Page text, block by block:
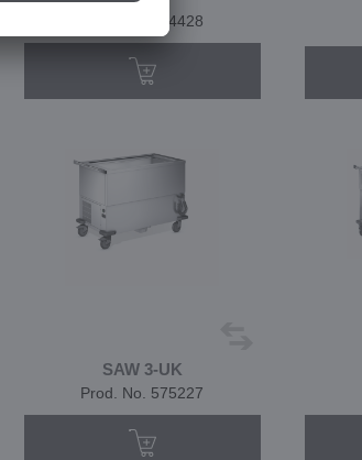
Prod. No. 574428
SAW 3-UK
Prod. No. 575227